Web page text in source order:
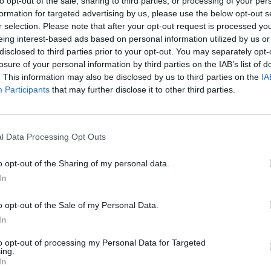
for targeted advertising by us, please use the below opt-out
selection. Please note that after your opt-out request is processed
interest-based ads based on personal information utilized by us
to third parties prior to your opt-out. You may separately
of your personal information by third parties on the IAB’s list of
This information may also be disclosed by us to third parties on the
Participants that may further disclose it to other third parties.
Data Processing Opt Outs
opt-out of the Sharing of my personal data.
opt-out of the Sale of my Personal Data.
opt-out of processing my Personal Data for Targeted
WIN PERCENT
25
(0.5897)
OPP WIN PERCENT
50
(0.5714)
TCF Bank Stadium
Columbus, OH
Ohio Stadium
Ohio Stadium
W